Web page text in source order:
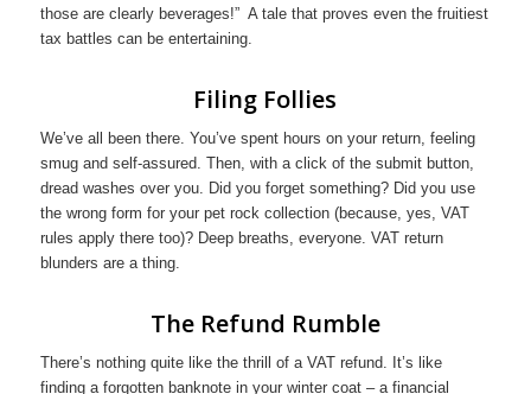
those are clearly beverages!” A tale that proves even the fruitiest
tax battles can be entertaining.
Filing Follies
We’ve all been there. You’ve spent hours on your return, feeling
smug and self-assured. Then, with a click of the submit button,
dread washes over you. Did you forget something? Did you use
the wrong form for your pet rock collection (because, yes, VAT
rules apply there too)? Deep breaths, everyone. VAT return
blunders are a thing.
The Refund Rumble
There’s nothing quite like the thrill of a VAT refund. It’s like
finding a forgotten banknote in your winter coat – a financial